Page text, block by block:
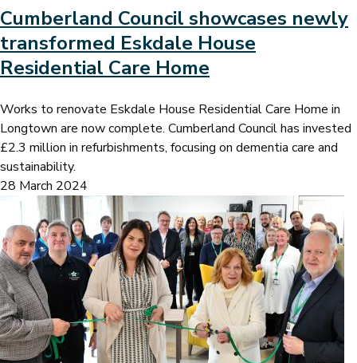
Cumberland Council showcases newly
transformed Eskdale House
Residential Care Home
Works to renovate Eskdale House Residential Care Home in
Longtown are now complete. Cumberland Council has invested
£2.3 million in refurbishments, focusing on dementia care and
sustainability.
28 March 2024
Image